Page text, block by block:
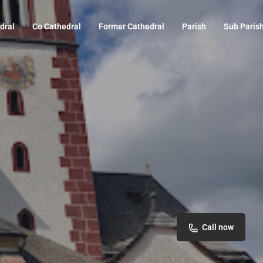
Co Cathedral Former Cathedral Parish Sub
Call now